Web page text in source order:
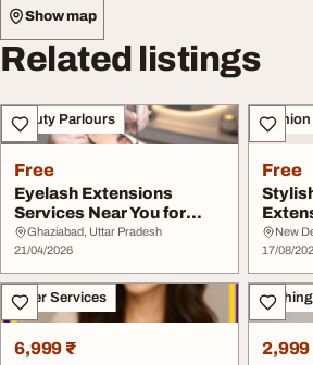
Show map
Related listings
Beauty Parlours
Free
Eyelash Extensions
Services Near You for
Stunning Eye Looks
Ghaziabad, Uttar Pradesh
21/04/2026
Free
New
17/08/
Other Services
6,999 ₹
Clothing
2,999